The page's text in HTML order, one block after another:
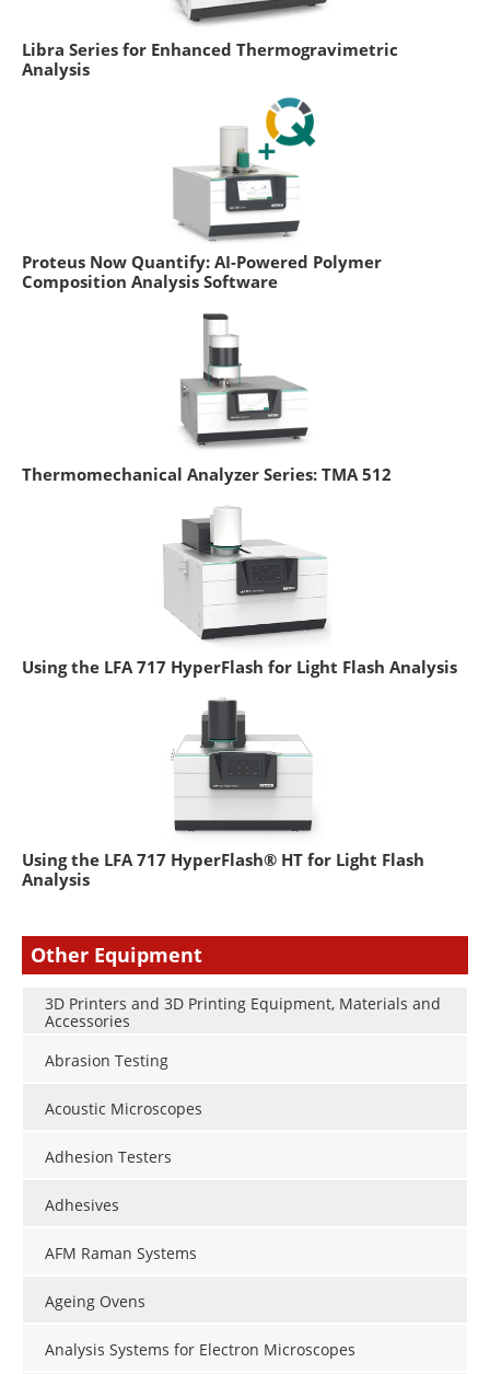
Libra Series for Enhanced Thermogravimetric
Analysis
Proteus Now Quantify: AI-Powered Polymer
Composition Analysis Software
Thermomechanical Analyzer Series: TMA 512
Using the LFA 717 HyperFlash for Light Flash Analysis
Using the LFA 717 HyperFlash® HT for Light Flash
Analysis
Other Equipment
3D Printers and 3D Printing Equipment, Materials and
Accessories
Abrasion Testing
Acoustic Microscopes
Adhesion Testers
Adhesives
AFM Raman Systems
Ageing Ovens
Analysis Systems for Electron Microscopes